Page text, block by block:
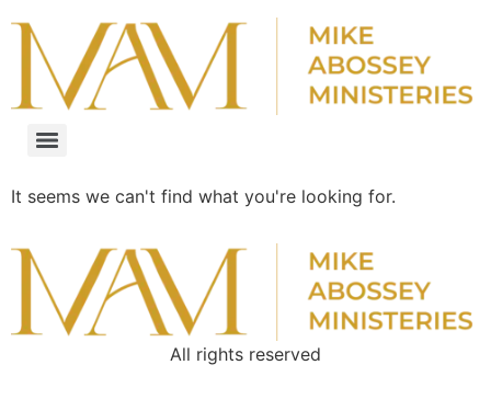
It seems we can't find what you're looking for.
All rights reserved